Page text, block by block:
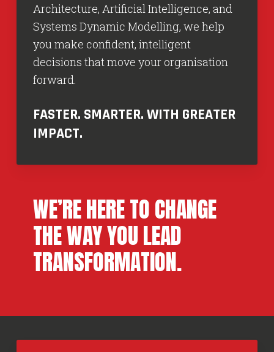
Architecture, Artificial Intelligence, and
Systems Dynamic Modelling, we help
you make confident, intelligent
decisions that move your organisation
forward.
FASTER. SMARTER. WITH GREATER
IMPACT.
WE’RE HERE TO CHANGE
THE WAY YOU LEAD
TRANSFORMATION.